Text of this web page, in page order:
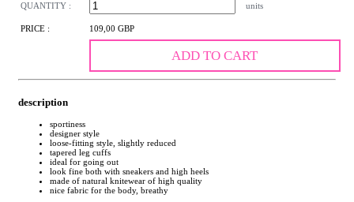
QUANTITY : units
PRICE : 109,00 GBP
ADD TO CART
description
sportiness
designer style
loose-fitting style, slightly reduced
tapered leg cuffs
ideal for going out
look fine both with sneakers and high heels
made of natural knitewear of high quality
nice fabric for the body, breathy